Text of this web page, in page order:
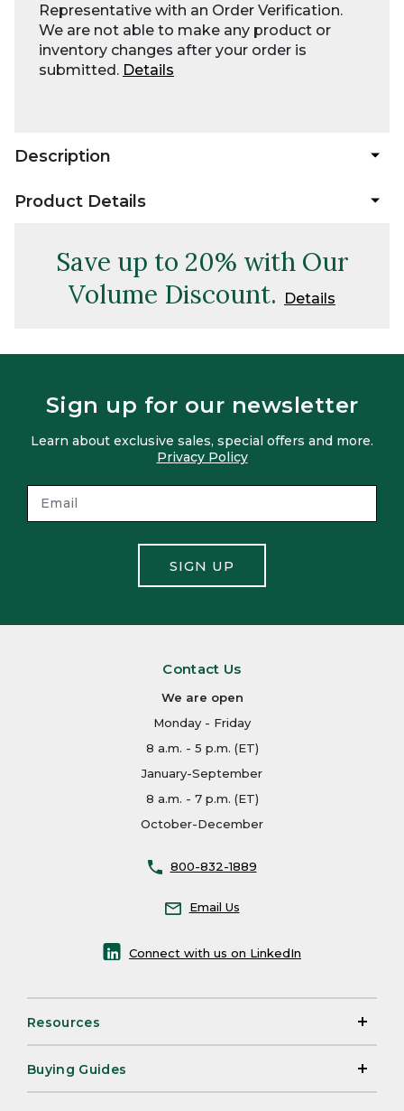
Representative with an Order Verification.
We are not able to make any product or
inventory changes after your order is
submitted. Details
Description
Product Details
Save up to 20% with Our
Volume Discount.
Details
Sign up for our newsletter
Learn about exclusive sales, special offers and more.
Privacy Policy
SIGN UP
Contact Us
We are open
Monday - Friday
8 a.m. - 5 p.m. (ET)
January-September
8 a.m. - 7 p.m. (ET)
October-December
800-832-1889
Email Us
Connect with us on LinkedIn
Resources
Buying Guides